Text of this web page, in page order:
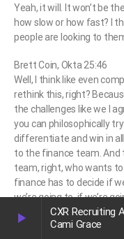
play_arrow
CXR Recruiting
Cami Grace
Yeah, it will. It won’t be
how slow or how fast? I
people are looking to
Brett Coin, Okta 25:46
Well, I think like even
rethink this, right?
the challenges like we I
you can philosophically
differentiate and win in
to the finance team.
team, right, who wants
finance has to decide if
we’re going to, if we’re
top of market for
know, in a world where